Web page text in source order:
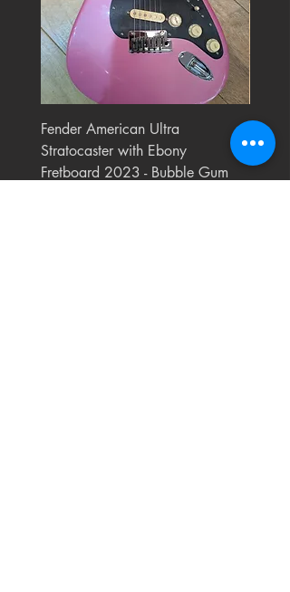
Fender American Ultra
Stratocaster with Ebony
Fretboard 2023 - Bubble Gum
Watt